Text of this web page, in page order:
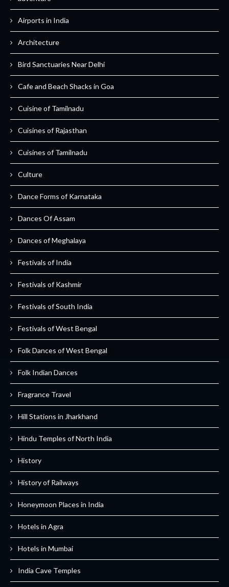
Airports in India
Architecture
Bird Sanctuaries Near Delhi
Cafe and Beach Shacks in Goa
Cuisine of Tamilnadu
Cuisines of Rajasthan
Cuisines of Tamilnadu
Culture
Dance Forms of Karnataka
Dances Of Assam
Dances of Meghalaya
Festivals of India
Festivals of Kashmir
Festivals of South India
Festivals of West Bengal
Folk Dances of West Bengal
Folk Indian Dances
Fragrance Travel
Hill Stations in Jharkhand
Hindu Temples of North India
History
History of Railways
Honeymoon Places in India
Hotels in Agra
Hotels in Mumbai
India Cave Temples